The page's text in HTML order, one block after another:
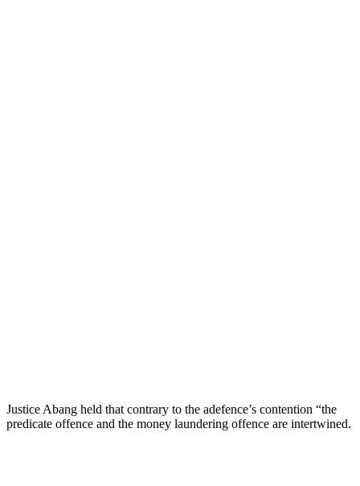
Justice Abang held that contrary to the adefence’s contention “the
predicate offence and the money laundering offence are intertwined.